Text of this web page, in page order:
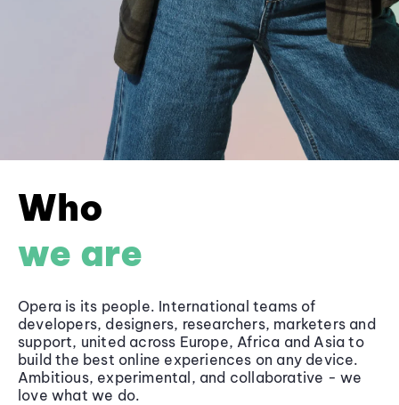
Who
we are
Opera is its people. International teams of
developers, designers, researchers, marketers and
support, united across Europe, Africa and Asia to
build the best online experiences on any device.
Ambitious, experimental, and collaborative - we
love what we do.